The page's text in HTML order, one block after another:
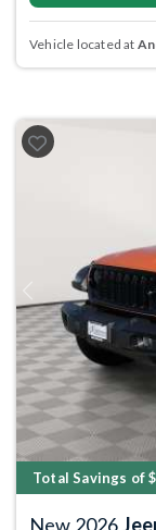
Vehicle located at
Previous
Total Savings of
New 2026